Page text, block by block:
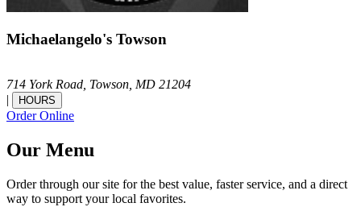
Michaelangelo's Towson
714 York Road, Towson, MD 21204
|
HOURS
Order Online
Our Menu
Order through our site for the best value, faster service, and a direct
way to support your local favorites.